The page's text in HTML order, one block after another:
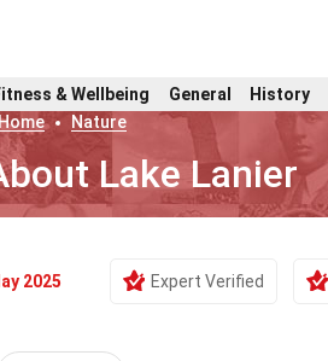
& Wellbeing General History
Home
Nature
Lake Lanier
2025 Expert Verified